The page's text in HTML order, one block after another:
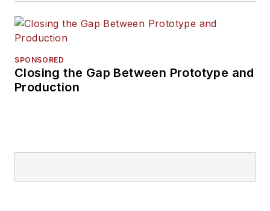
SPONSORED
Closing the Gap Between Prototype and
Production